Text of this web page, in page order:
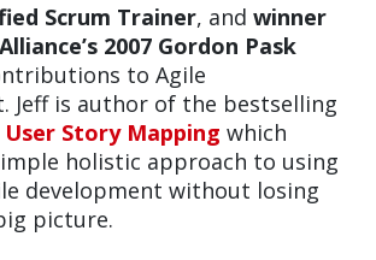
Scrum Trainer, and winner
2007 Gordon Pask
to Agile
Jeff is author of the bestselling
User Story Mapping which
holistic approach to using
development without losing
picture.